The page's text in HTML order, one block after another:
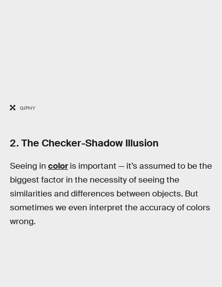
GIPHY
2. The Checker-Shadow Illusion
Seeing in coloris important — it’s assumed to be the
biggest factor in the necessity of seeing the
similarities and differences between objects. But
sometimes we even interpret the accuracy of colors
wrong.